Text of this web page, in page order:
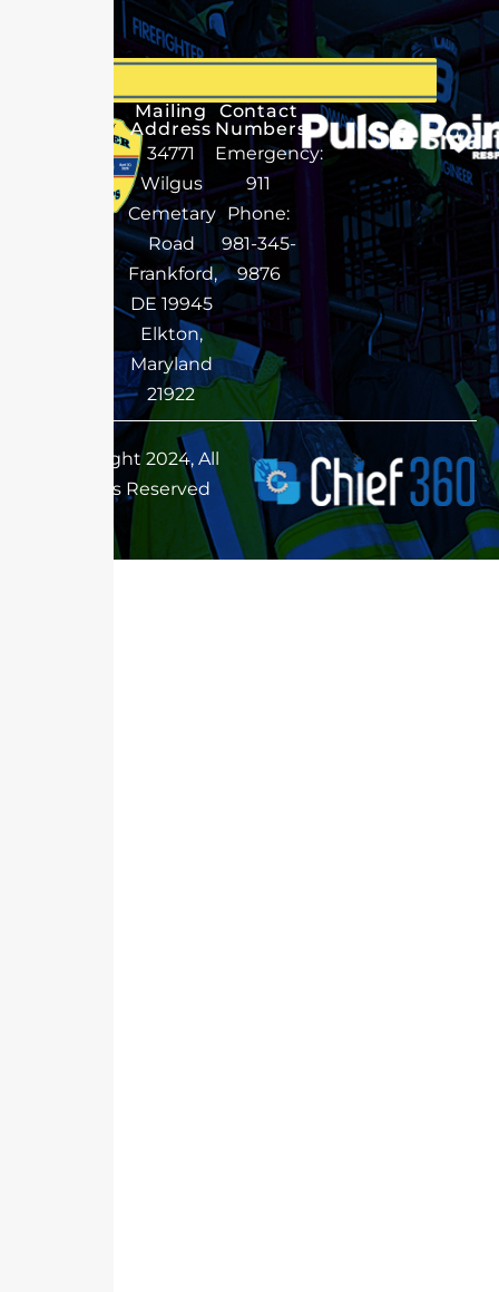
Mailing
Address
34771
Wilgus
Cemetary
Road
Frankford,
DE 19945
Elkton,
Maryland
21922
Contact
Numbers
Emergency:
911
Phone:
981-345-
9876
Copyright 2024, All
Rights Reserved